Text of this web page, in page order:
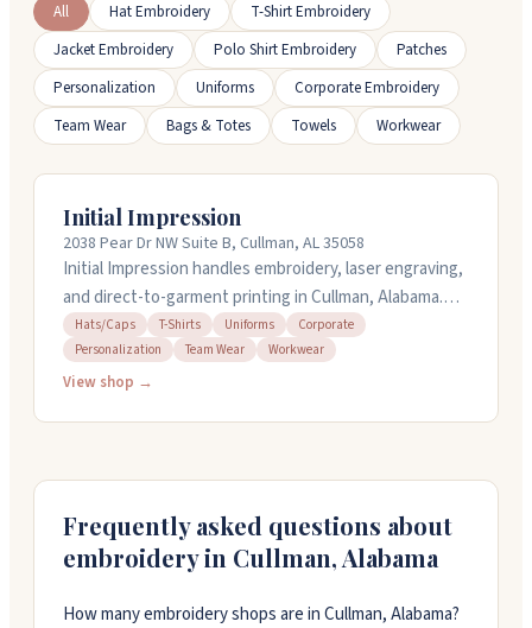
All Hat Embroidery
T-Shirt Embroidery
Jacket Embroidery
Polo Shirt Embroidery
Patches
Personalization
Uniforms
Corporate Embroidery
Team Wear
Bags & Totes Towels Workwear
Initial Impression
2038 Pear Dr NW Suite B, Cullman, AL 35058
Initial Impression handles embroidery, laser engraving,
and direct-to-garment printing in Cullman, Alabama.
They work with hats, apparel, workwear, and
personalized gifts. The shop can engrave custom items
you bring in and prints t-shirts with no minimum
Hats/Caps T-Shirts Uniforms
Corporate
Personalization
Team Wear Workwear
View shop →
Frequently asked questions about
embroidery in Cullman,Alabama
How many embroidery shops are in Cullman, Alabama?